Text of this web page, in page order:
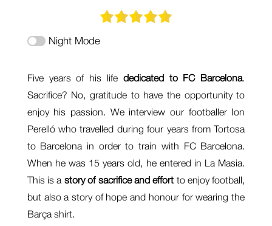
e
k
s
g
e
r
i
e
n
d
n
Night Mode
Five years of his life dedicated to FC Barcelona.
Sacrifice? No, gratitude to have the opportunity to
enjoy his passion. We interview our footballer Ion
Perelló who travelled during four years from Tortosa
to Barcelona in order to train with FC Barcelona.
When he was 15 years old, he entered in La Masia.
This is a story of sacrifice and effort to enjoy football,
but also a story of hope and honour for wearing the
Barça shirt.